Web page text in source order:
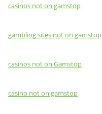
casinos not on gamstop
gambling sites not on gamstop
casinos not on Gamstop
casino not on gamstop